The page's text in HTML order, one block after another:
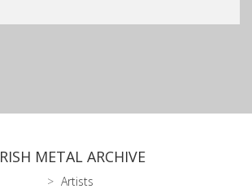
METAL ARCHIVE
Artists